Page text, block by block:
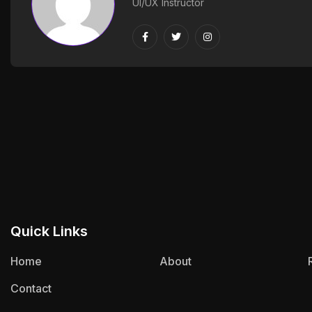
UI/UX Instructor
Quick Links
Home About
Contact